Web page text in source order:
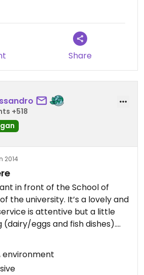
Share
+518
2014
in front of the School of
the university. It’s a lovely and
is attentive but a little
(dairy/eggs and fish dishes).
unico” (a selection of
raw and cooked vegetables,
a delicious vegan quinoa
environment